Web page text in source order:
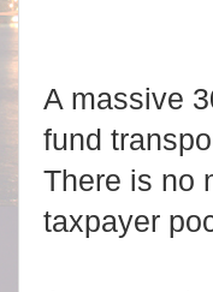
A massive
fund
There is no
taxpayer